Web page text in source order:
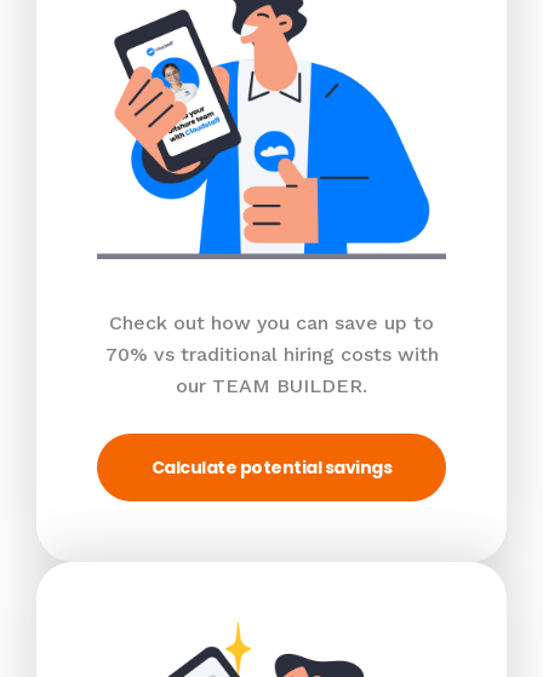
Check out how you can save up to
70% vs traditional hiring costs with
our TEAM BUILDER.
Calculate potential savings